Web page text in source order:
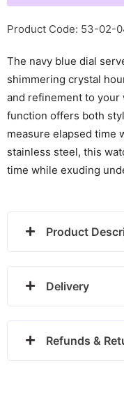
-
1782708
Product Code: 53-02-
The navy blue dial
shimmering crystal
and refinement to
function offers both
measure elapsed time
stainless steel, this
time while exuding
Product
Delivery
Refunds &